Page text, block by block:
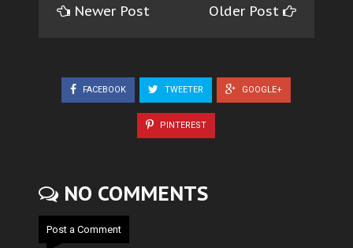
Newer Post Older Post
FACEBOOK TWEETER GOOGLE+
PINTEREST
NO COMMENTS
Post a Comment